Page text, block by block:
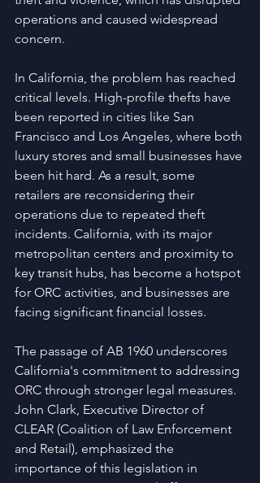
operations and caused widespread
concern.
In California, the problem has reached
critical levels. High-profile thefts have
been reported in cities like San
Francisco and Los Angeles, where both
luxury stores and small businesses have
been hit hard. As a result, some
retailers are reconsidering their
operations due to repeated theft
incidents. California, with its major
metropolitan centers and proximity to
key transit hubs, has become a hotspot
for ORC activities, and businesses are
facing significant financial losses.
The passage of AB 1960 underscores
California's commitment to addressing
ORC through stronger legal measures.
John Clark, Executive Director of
CLEAR (Coalition of Law Enforcement
and Retail), emphasized the
importance of this legislation in